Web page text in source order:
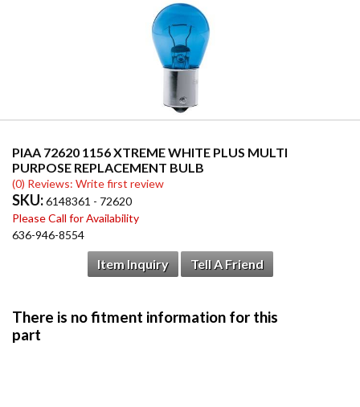
PIAA 72620 1156 XTREME WHITE PLUS MULTI
PURPOSE REPLACEMENT BULB
(0) Reviews: Write first review
SKU:6148361 - 72620
Please Call for Availability
636-946-8554
Item Inquiry Tell A Friend